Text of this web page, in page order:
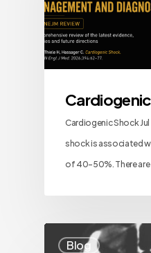
Cardiogenic Shock
shock is associated
of 40–50%. There
Blog